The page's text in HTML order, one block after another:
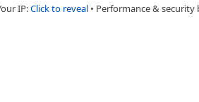
IP:Click to reveal • Performance & security